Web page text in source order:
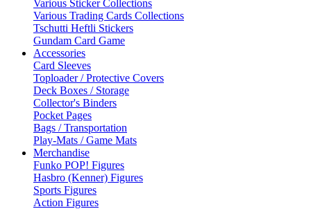
Various Sticker Collections
Various Trading Cards Collections
Tschutti Heftli Stickers
Gundam Card Game
Accessories
Card Sleeves
Toploader / Protective Covers
Deck Boxes / Storage
Collector's Binders
Pocket Pages
Bags / Transportation
Play-Mats / Game Mats
Merchandise
Funko POP! Figures
Hasbro (Kenner) Figures
Sports Figures
Action Figures